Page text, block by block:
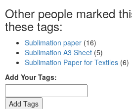
Other people marked
these tags:
Sublimation paper (16)
Sublimation A3 Sheet (5)
Sublimation Paper for Textiles (6)
Add Your Tags:
Add Tags